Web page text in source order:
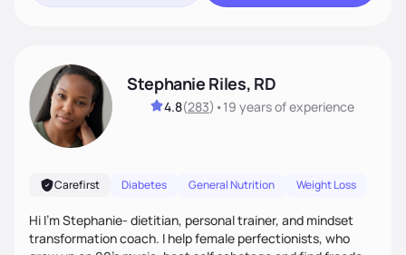
Stephanie Riles, RD
4.8(283) •19 yearsof experience
Carefirst Diabetes General Nutrition Weight Loss
Hi I'm Stephanie- dietitian, personal trainer, and mindset
transformation coach. I help female perfectionists, who